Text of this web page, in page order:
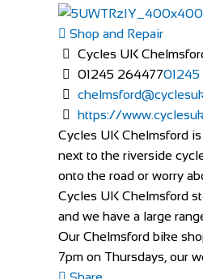
Shop and Repair
Cycles UK
01245 264477
https://
Cycles UK Chelmsford
next to the riverside
onto the road or worry
Cycles UK Chelmsford
and we have a large
Our Chelmsford bike
7pm on Thursdays, our